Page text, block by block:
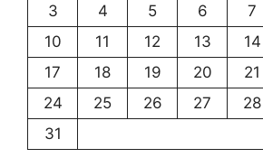
3
4 5 6 7
10
11 12 13 14
17
18 19 20 21
24
25 26 27 28
31